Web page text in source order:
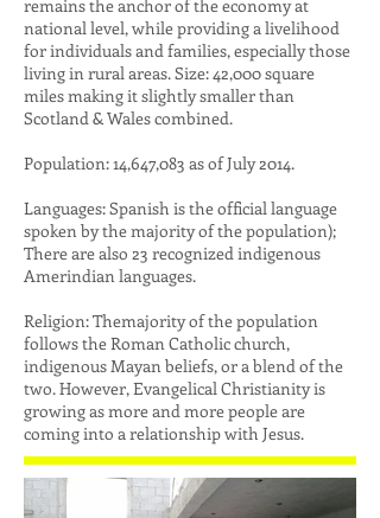
remains the anchor of the economy at
national level, while providing a livelihood
for individuals and families, especially those
living in rural areas. Size: 42,000 square
miles making it slightly smaller than
Scotland & Wales combined.
Population: 14,647,083 as of July 2014.
Languages: Spanish is the official language
spoken by the majority of the population);
There are also 23 recognized indigenous
Amerindian languages.
Religion: Themajority of the population
follows the Roman Catholic church,
indigenous Mayan beliefs, or a blend of the
two. However, Evangelical Christianity is
growing as more and more people are
coming into a relationship with Jesus.